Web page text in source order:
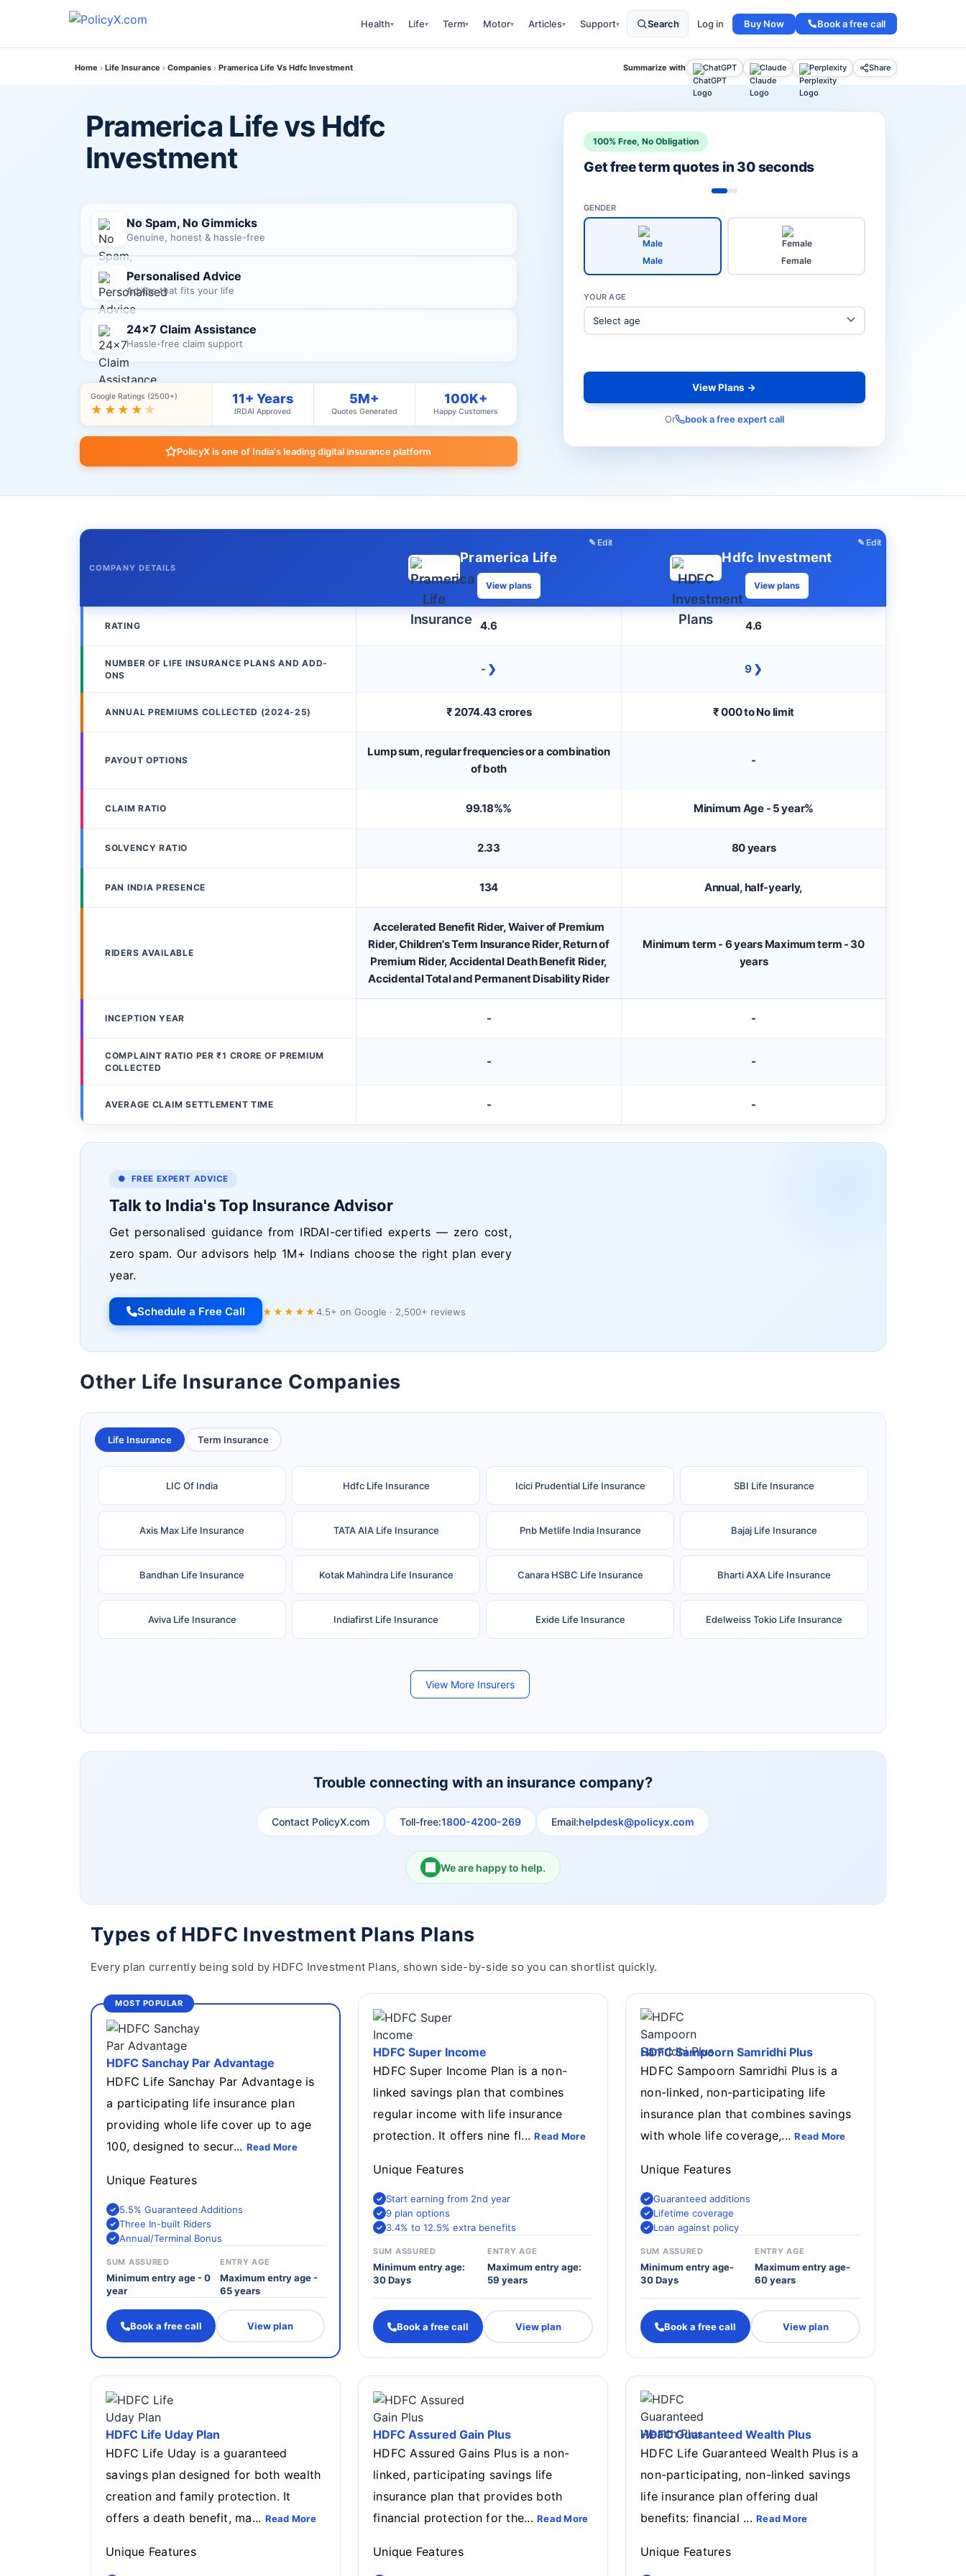
Health▾ Life▾ Term▾ Motor▾ Articles▾ Support▾ Search Log in Buy Now Book a free call
Home Life Insurance Companies Pramerica Life Vs Hdfc Investment Summarize with ChatGPT Claude Perplexity Share
Pramerica Life vs Hdfc
Investment
No Spam, No Gimmicks
Genuine, honest & hassle-free
Personalised Advice
Advice that fits your life
24×7 Claim Assistance
Hassle-free claim support
Google Ratings (2500+)
★★★★ ★
11+ Years
IRDAI Approved
5M+
Quotes Generated
100K+
Happy Customers
PolicyX is one of India's leading digital insurance platform
100% Free, No Obligation
Get free term quotes in 30 seconds
GENDER
Male Female
YOUR AGE
View Plans →
Or book a free expert call
COMPANY DETAILS
✎ Edit
Pramerica Life
View plans
✎ Edit
Hdfc Investment
View plans
RATING 4.6 4.6
NUMBER OF LIFE INSURANCE PLANS AND ADD-
ONS
- ❯ 9 ❯
ANNUAL PREMIUMS COLLECTED (2024-25) ₹ 2074.43 crores ₹ 000 to No limit
PAYOUT OPTIONS
Lump sum, regular frequencies or a combination
of both
-
CLAIM RATIO 99.18%% Minimum Age - 5 year%
SOLVENCY RATIO 2.33 80 years
PAN INDIA PRESENCE 134 Annual, half-yearly,
RIDERS AVAILABLE
Accelerated Benefit Rider, Waiver of Premium
Rider, Children's Term Insurance Rider, Return of
Premium Rider, Accidental Death Benefit Rider,
Accidental Total and Permanent Disability Rider
Minimum term - 6 years Maximum term - 30
years
INCEPTION YEAR - -
COMPLAINT RATIO PER ₹1 CRORE OF PREMIUM
COLLECTED
- -
AVERAGE CLAIM SETTLEMENT TIME - -
● FREE EXPERT ADVICE
Talk to India's Top Insurance Advisor
Get personalised guidance from IRDAI-certified experts — zero cost,
zero spam. Our advisors help 1M+ Indians choose the right plan every
year.
Schedule a Free Call ★★★★★4.5+ on Google · 2,500+ reviews
Other Life Insurance Companies
Life Insurance Term Insurance
LIC Of India Hdfc Life Insurance Icici Prudential Life Insurance SBI Life Insurance
Axis Max Life Insurance TATA AIA Life Insurance Pnb Metlife India Insurance Bajaj Life Insurance
Bandhan Life Insurance Kotak Mahindra Life Insurance Canara HSBC Life Insurance Bharti AXA Life Insurance
Aviva Life Insurance Indiafirst Life Insurance Exide Life Insurance Edelweiss Tokio Life Insurance
View More Insurers
Trouble connecting with an insurance company?
Contact PolicyX.com Toll-free:1800-4200-269 Email:helpdesk@policyx.com
We are happy to help.
Types of HDFC Investment Plans Plans
Every plan currently being sold by HDFC Investment Plans, shown side-by-side so you can shortlist quickly.
MOST POPULAR
HDFC Sanchay Par Advantage
HDFC Life Sanchay Par Advantage is
a participating life insurance plan
providing whole life cover up to age
100, designed to secur... Read More
Unique Features
5.5% Guaranteed Additions
Three In-built Riders
Annual/Terminal Bonus
SUM ASSURED
Minimum entry age - 0
year
ENTRY AGE
Maximum entry age -
65 years
Book a free call View plan
HDFC Super Income
HDFC Super Income Plan is a non-
linked savings plan that combines
regular income with life insurance
protection. It offers nine fl...Read More
Unique Features
Start earning from 2nd year
9 plan options
3.4% to 12.5% extra benefits
SUM ASSURED
Minimum entry age:
30 Days
ENTRY AGE
Maximum entry age:
59 years
Book a free call View plan
HDFC Sampoorn Samridhi Plus
HDFC Sampoorn Samridhi Plus is a
non-linked, non-participating life
insurance plan that combines savings
with whole life coverage,...Read More
Unique Features
Guaranteed additions
Lifetime coverage
Loan against policy
SUM ASSURED
Minimum entry age-
30 Days
ENTRY AGE
Maximum entry age-
60 years
Book a free call View plan
HDFC Life Uday Plan
HDFC Life Uday is a guaranteed
savings plan designed for both wealth
creation and family protection. It
offers a death benefit, ma... Read More
Unique Features
HDFC Assured Gain Plus
HDFC Assured Gains Plus is a non-
linked, participating savings life
insurance plan that provides both
financial protection for the...Read More
Unique Features
HDFC Guaranteed Wealth Plus
HDFC Life Guaranteed Wealth Plus is a
non-participating, non-linked savings
life insurance plan offering dual
benefits: financial ...Read More
Unique Features